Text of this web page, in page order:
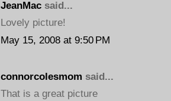
JeanMac said...
Lovely picture!
May 15, 2008 at 9:50 PM
connorcolesmom said...
That is a great picture